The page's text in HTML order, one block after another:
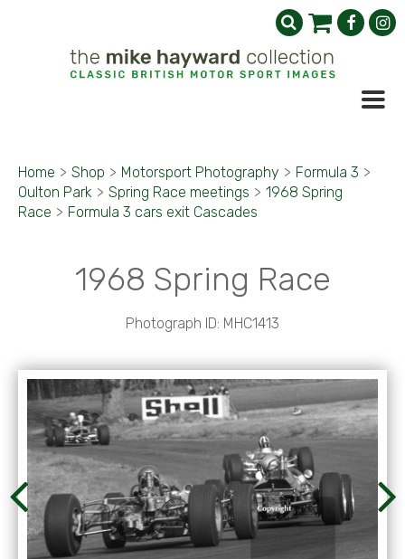
Home > Shop > Motorsport Photography > Formula 3 >
Oulton Park > Spring Race meetings > 1968 Spring
Race > Formula 3 cars exit Cascades
1968 Spring Race
Photograph ID: MHC1413